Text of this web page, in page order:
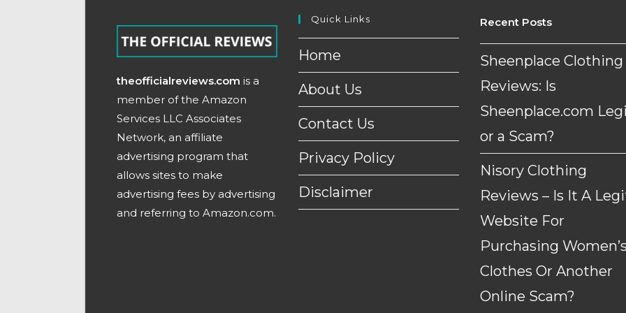
theofficialreviews.com is a
member of the Amazon
Services LLC Associates
Network, an affiliate
advertising program that
allows sites to make
advertising fees by advertising
and referring to Amazon.com.
Quick Links
Home
About Us
Contact Us
Privacy Policy
Disclaimer
Recent Posts
Sheenplace Clothing
Reviews: Is
Sheenplace.com
or a Scam?
Nisory Clothing
Reviews – Is It A
Website For
Purchasing Women’s
Clothes Or Another
Online Scam?